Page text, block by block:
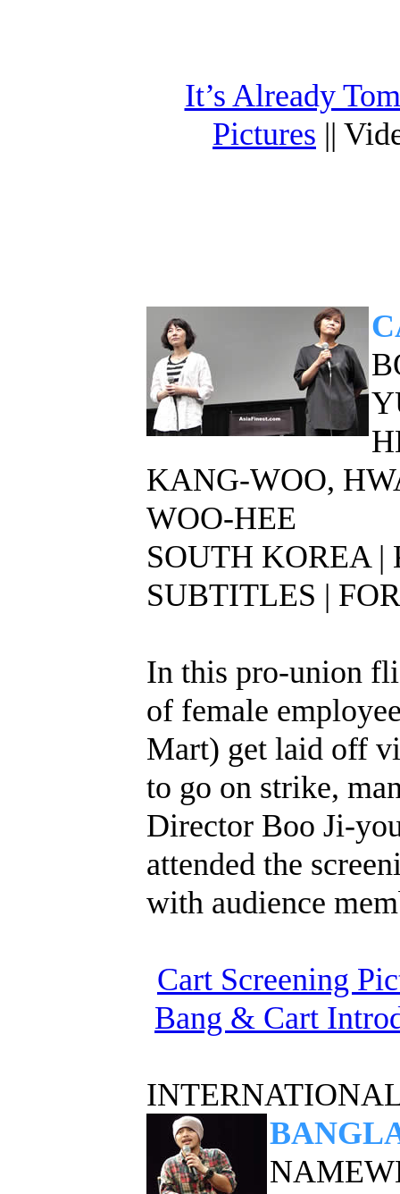
It’s Already
Pictures ||
KANG-WOO,
WOO-HEE
SOUTH KOREA
SUBTITLES |
In this pro-union
of female
Mart) get laid off
to go on strike,
Director Boo Ji-
attended the
with audience
Cart Screening
Bang & Cart